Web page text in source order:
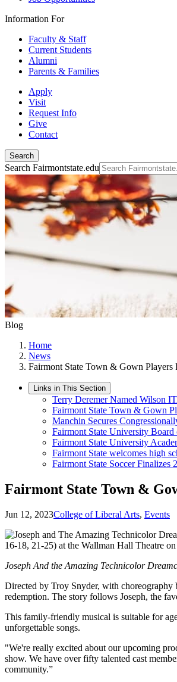
Information For
Faculty & Staff
Current Students
Alumni
Parents & Families
Apply
Visit
Request Info
Give
Contact
Search
Search Fairmontstate.edu
Blog
Home
News
Fairmont State Town & Gown Players
Links in This Section
Terry Deremer Named Wilson
Fairmont State Town & Gown
Manchin Secures
Fairmont State University Board
Fairmont State University
Fairmont State welcomes high
Fairmont State Soccer Finalizes
Fairmont State Town &
Jun 12, 2023College of Liberal Arts, Events
16-18, 21-25) at the Wallman Hall Theatre
Joseph And the Amazing Technicolor
Directed by Troy Snyder, with choreography
redemption. The story follows Joseph, the
This family-friendly musical is suitable for
unforgettable songs.
"We're really excited about our upcoming
show. We have over fifty talented cast
community.”